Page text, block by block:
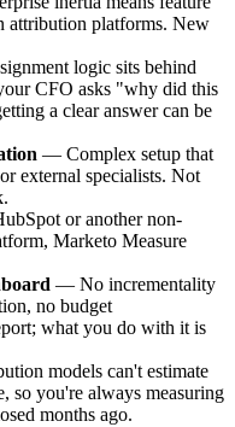
attribution platforms. New
logic sits behind
CFO asks "why did this
a clear answer can be
— Complex setup that
external specialists. Not
or another non-
Marketo Measure
— No incrementality
no budget
what you do with it is
models can't estimate
so you're always measuring
months ago.